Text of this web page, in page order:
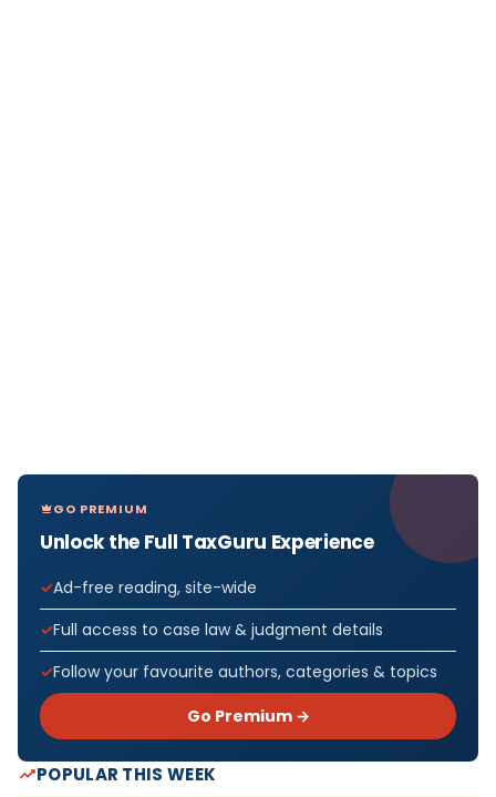
GO PREMIUM
Unlock the Full TaxGuru Experience
Ad-free reading, site-wide
Full access to case law & judgment details
Follow your favourite authors, categories & topics
Go Premium →
POPULAR THIS WEEK